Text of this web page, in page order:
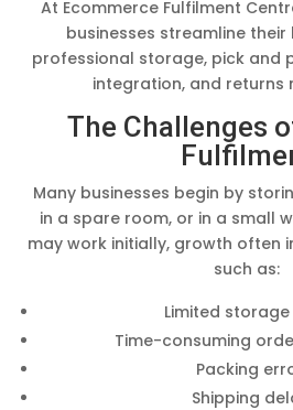
At Ecommerce Fulfilment
businesses streamline
professional storage, pick and
integration, and returns
The Challenges
Many businesses begin by
in a spare room, or in a small
may work initially, growth often
such as:
Limited
Time-consuming
Packing
Shipping